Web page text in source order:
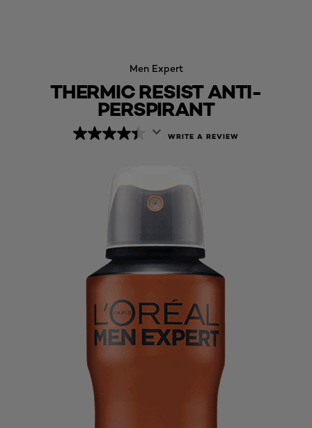
Men Expert
THERMIC RESIST ANTI-
PERSPIRANT
WRITE A REVIEW